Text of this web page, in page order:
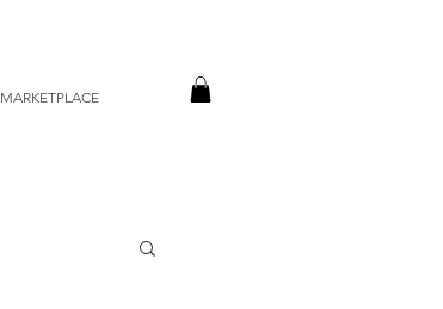
MARKETPLACE